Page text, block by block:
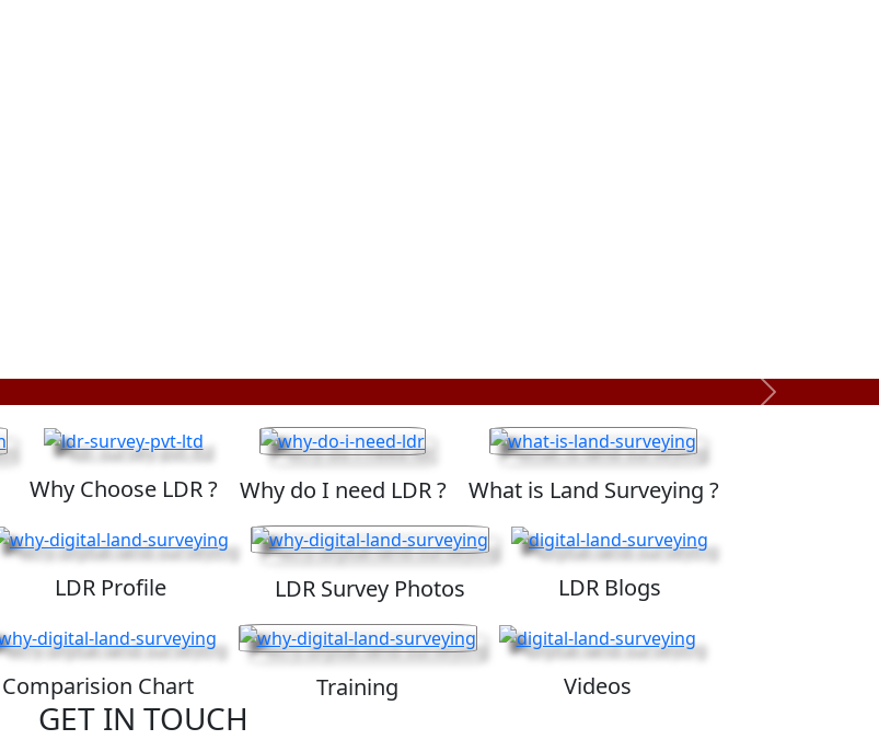
Next
Why Choose LDR ? Why do I need LDR ? What is Land Surveying ?
LDR Profile LDR Survey Photos LDR Blogs
Comparision Chart Training Videos
GET IN TOUCH